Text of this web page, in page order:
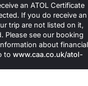
an ATOL Certificate
If you do receive an
trip are not listed on it,
Please see our booking
about financial
to www.caa.co.uk/atol-